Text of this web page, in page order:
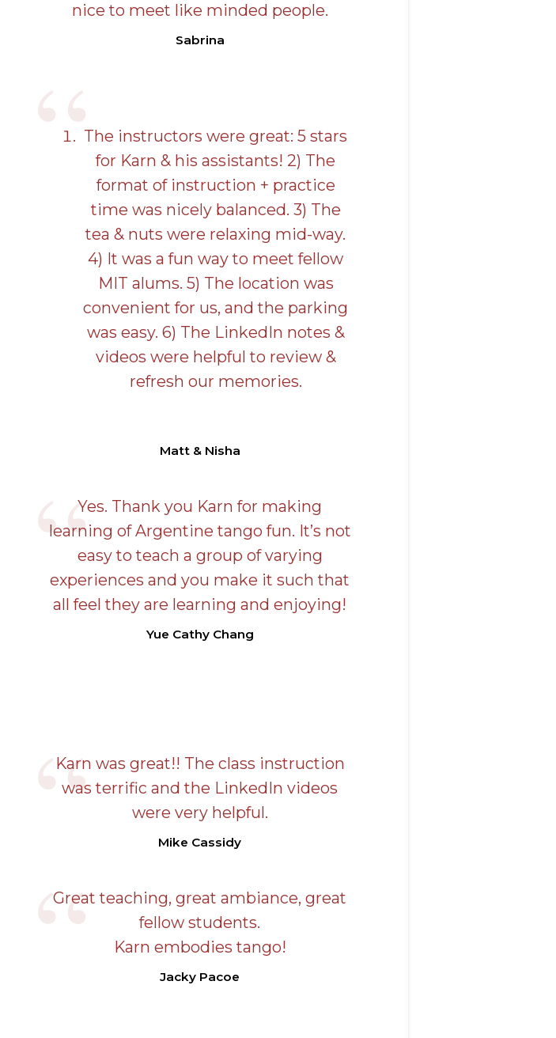
nice to meet like minded people.
Sabrina
The instructors were great: 5 stars
for Karn & his assistants! 2) The
format of instruction + practice
time was nicely balanced. 3) The
tea & nuts were relaxing mid-way.
4) It was a fun way to meet fellow
MIT alums. 5) The location was
convenient for us, and the parking
was easy. 6) The LinkedIn notes &
videos were helpful to review &
refresh our memories.
Matt & Nisha
Yes. Thank you Karn for making
learning of Argentine tango fun. It’s not
easy to teach a group of varying
experiences and you make it such that
all feel they are learning and enjoying!
Yue Cathy Chang
Karn was great!! The class instruction
was terrific and the LinkedIn videos
were very helpful.
Mike Cassidy
Great teaching, great ambiance, great
fellow students.
Karn embodies tango!
Jacky Pacoe